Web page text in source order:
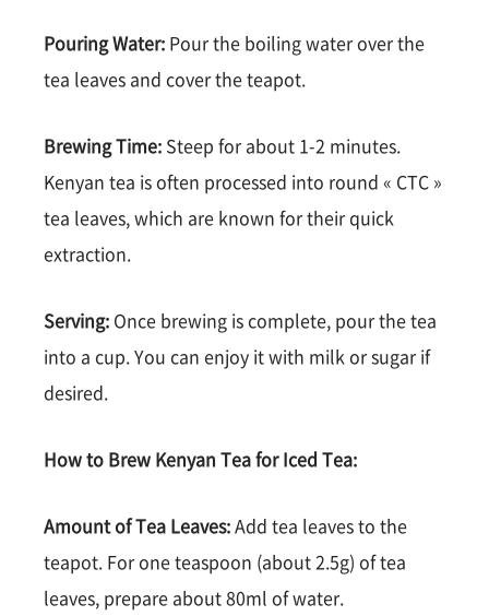
Pouring Water: Pour the boiling water over the
tea leaves and cover the teapot.
Brewing Time: Steep for about 1-2 minutes.
Kenyan tea is often processed into round « CTC »
tea leaves, which are known for their quick
extraction.
Serving: Once brewing is complete, pour the tea
into a cup. You can enjoy it with milk or sugar if
desired.
How to Brew Kenyan Tea for Iced Tea:
Amount of Tea Leaves: Add tea leaves to the
teapot. For one teaspoon (about 2.5g) of tea
leaves, prepare about 80ml of water.